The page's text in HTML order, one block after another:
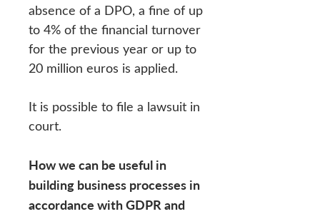
absence of a DPO, a fine of up
to 4% of the financial turnover
for the previous year or up to
20 million euros is applied.
It is possible to file a lawsuit in
court.
How we can be useful in
building business processes in
accordance with GDPR and